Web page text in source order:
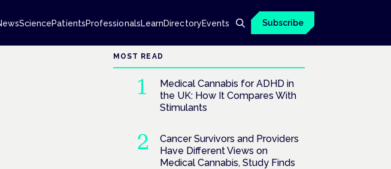
SciencePatientsProfessionalsLearnDirectoryEvents Subscribe
MOST READ
Medical Cannabis for ADHD in
the UK: How It Compares With
Stimulants
Cancer Survivors and Providers
Have Different Views on
Medical Cannabis, Study Finds